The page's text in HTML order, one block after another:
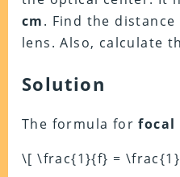
cm. Find the
lens. Also, calculate
Solution
The formula for focal
\[ \frac{1}{f} =